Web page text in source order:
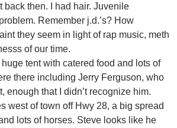
back then. I had hair. Juvenile
Remember j.d.’s? How
they seem in light of rap music, meth
of our time.
tent with catered food and lots of
there including Jerry Ferguson, who
enough that I didn’t recognize him.
west of town off Hwy 28, a big spread
lots of horses. Steve looks like he